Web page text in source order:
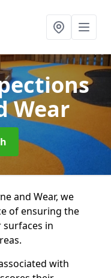
Wear
and Wear, we
of ensuring the
in
with